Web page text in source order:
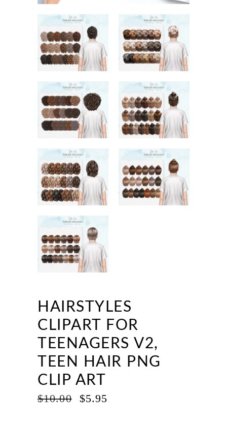
HAIRSTYLES
CLIPART FOR
TEENAGERS V2,
TEEN HAIR PNG
CLIP ART
$10.00
ORIGINAL
$5.95